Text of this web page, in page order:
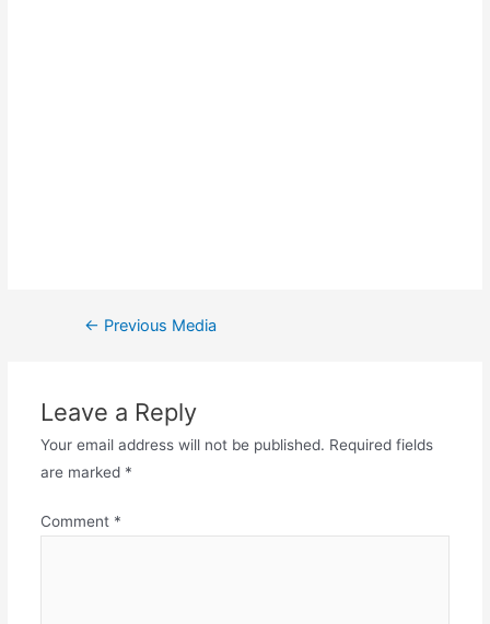
← Previous Media
Leave a Reply
Your email address will not be published. Required fields
are marked *
Comment *